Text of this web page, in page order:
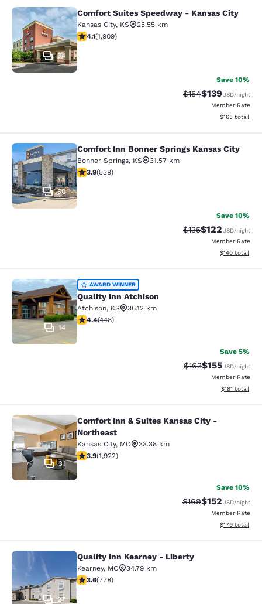
Comfort Suites Speedway - Kansas
34
Comfort Suites Speedway - Kansas City
Kansas City, KS
25.55 km
4.11 stars rating. Very Good. 1909 reviews
4.1(1,909)
Save 10%
Strikethrough Rate:
$154Discounted
$139USD/night
Member Rate
View
$165 total
Comfort Inn Bonner Springs Kansas
50
Comfort Inn Bonner Springs Kansas City
Bonner Springs, KS
31.57 km
3.94 stars rating. Good. 539 reviews
3.9(539)
Save 10%
Strikethrough Rate:
$135Discounted
$122USD/night
Member Rate
View
$140 total
Quality Inn Atchison
14
AWARD WINNER
Quality Inn Atchison
Atchison, KS
36.12 km
4.43 stars rating. Excellent. 448 reviews
4.4(448)
Save 5%
Strikethrough Rate:
$163Discounted
$155USD/night
Member Rate
View
$181 total
Comfort Inn & Suites Kansas City -
31
Comfort Inn & Suites Kansas City -
Northeast
Kansas City, MO
33.38 km
3.9 stars rating. Good. 1922 reviews
3.9(1,922)
Save 10%
Strikethrough Rate:
$169Discounted
$152USD/night
Member Rate
View
$179 total
Quality Inn Kearney - Liberty
27
Quality Inn Kearney - Liberty
Kearney, MO
34.79 km
3.64 stars rating. Good. 778 reviews
3.6(778)